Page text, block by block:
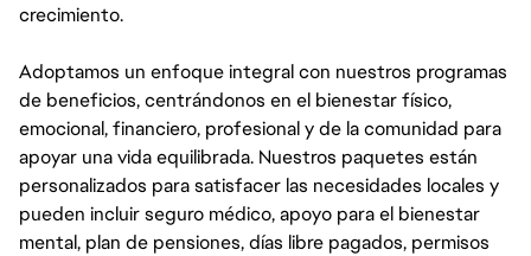
crecimiento.
Adoptamos un enfoque integral con nuestros programas
de beneficios, centrándonos en el bienestar físico,
emocional, financiero, profesional y de la comunidad para
apoyar una vida equilibrada. Nuestros paquetes están
personalizados para satisfacer las necesidades locales y
pueden incluir seguro médico, apoyo para el bienestar
mental, plan de pensiones, días libre pagados, permisos